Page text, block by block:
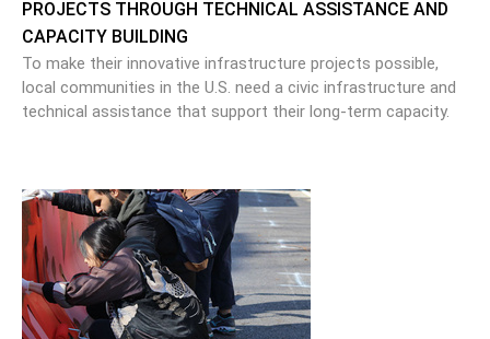
PROJECTS THROUGH TECHNICAL ASSISTANCE AND
CAPACITY BUILDING
To make their innovative infrastructure projects possible,
local communities in the U.S. need a civic infrastructure and
technical assistance that support their long-term capacity.